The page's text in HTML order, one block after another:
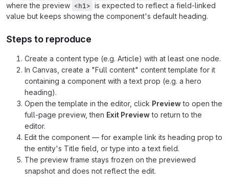
where the preview <h1> is expected to reflect a field-linked
value but keeps showing the component's default heading.
Steps to reproduce
Create a content type (e.g. Article) with at least one node.
In Canvas, create a "Full content" content template for it
containing a component with a text prop (e.g. a hero
heading).
Open the template in the editor, click Previewto open the
full-page preview, then Exit Previewto return to the
editor.
Edit the component — for example link its heading prop to
the entity's Title field, or type into a text field.
The preview frame stays frozen on the previewed
snapshot and does not reflect the edit.